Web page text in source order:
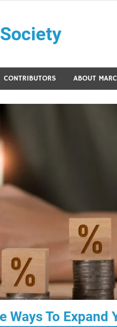
CONTRIBUTORS ABOUT MARC
Ways To Expand